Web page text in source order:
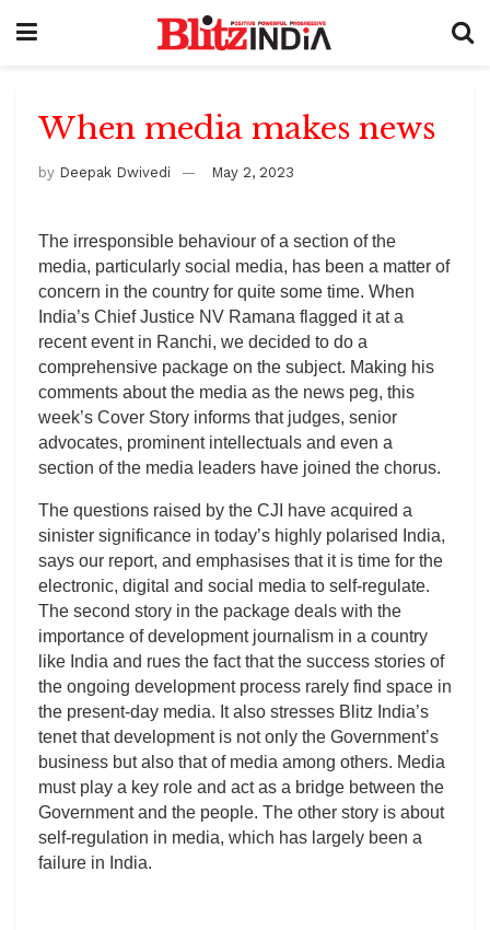
When media makes news
by Deepak Dwivedi May 2, 2023
The irresponsible behaviour of a section of the
media, particularly social media, has been a matter of
concern in the country for quite some time. When
India’s Chief Justice NV Ramana flagged it at a
recent event in Ranchi, we decided to do a
comprehensive package on the subject. Making his
comments about the media as the news peg, this
week’s Cover Story informs that judges, senior
advocates, prominent intellectuals and even a
section of the media leaders have joined the chorus.
The questions raised by the CJI have acquired a
sinister significance in today’s highly polarised India,
says our report, and emphasises that it is time for the
electronic, digital and social media to self-regulate.
The second story in the package deals with the
importance of development journalism in a country
like India and rues the fact that the success stories of
the ongoing development process rarely find space in
the present-day media. It also stresses Blitz India’s
tenet that development is not only the Government’s
business but also that of media among others. Media
must play a key role and act as a bridge between the
Government and the people. The other story is about
self-regulation in media, which has largely been a
failure in India.